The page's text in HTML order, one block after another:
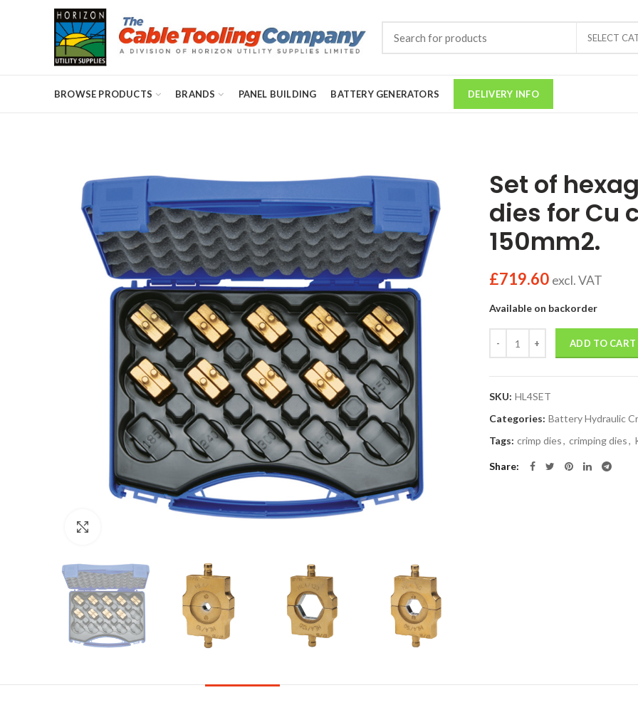
SELECT
BROWSE PRODUCTS BRANDS PANEL BUILDING BATTERY GENERATORS DELIVERY INFO
Set of
dies for Cu
150mm2.
£719.60 excl. VAT
Available on backorder
ADD TO CART
SKU: HL4SET
Categories: Battery Hydraulic
Tags: crimp dies, crimping dies,
Share